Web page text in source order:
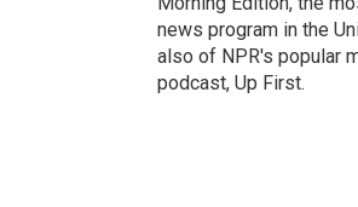
news program in the
also of NPR's popular
podcast, Up First.